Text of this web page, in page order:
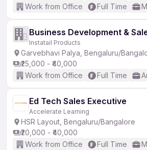
Work from Office
Full Time
Business Development &
Instatail Products
Garvebhavi Palya, Bengaluru/
₹25,000 - ₹40,000
Work from Office
Full Time
Ed Tech Sales Executive
Accelerate Learning
HSR Layout, Bengaluru/Bangalore
₹20,000 - ₹40,000
Work from Office
Full Time